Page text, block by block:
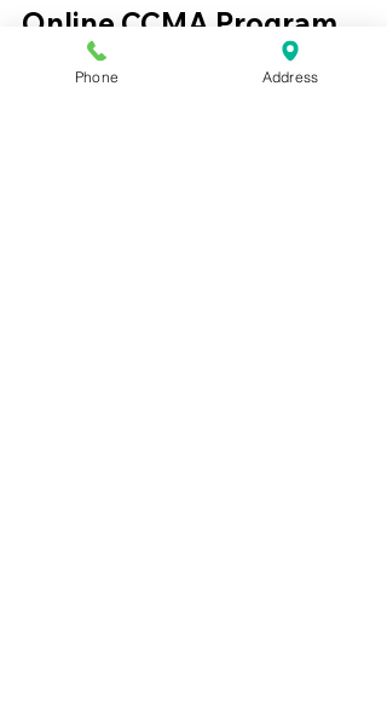
Online CCMA Program
for College, Premed,
Phone Address